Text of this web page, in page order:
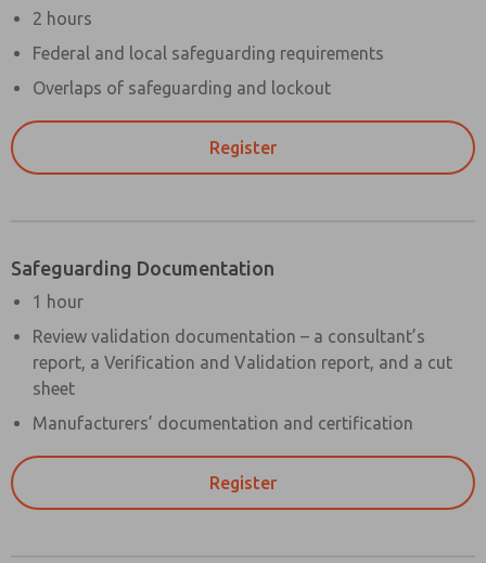
2 hours
Federal and local safeguarding requirements
Overlaps of safeguarding and lockout
Register
Safeguarding Documentation
1 hour
Review validation documentation – a consultant’s
report, a Verification and Validation report, and a cut
sheet
Manufacturers’ documentation and certification
Register